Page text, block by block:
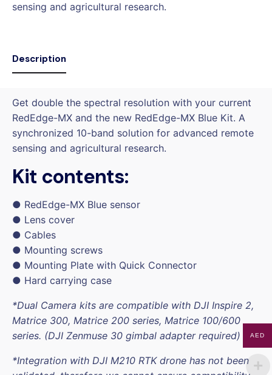
sensing and agricultural research.
Description
Get double the spectral resolution with your current
RedEdge-MX and the new RedEdge-MX Blue Kit. A
synchronized 10-band solution for advanced remote
sensing and agricultural research.
Kit contents:
● RedEdge-MX Blue sensor
● Lens cover
● Cables
● Mounting screws
● Mounting Plate with Quick Connector
● Hard carrying case
*Dual Camera kits are compatible with DJI Inspire 2,
Matrice 300, Matrice 200 series, Matrice 100/600
series. (DJI Zenmuse 30 gimbal adapter required)
*Integration with DJI M210 RTK drone has not been
AED